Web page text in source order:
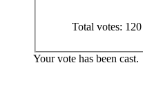
Total votes: 120
Your vote has been cast.